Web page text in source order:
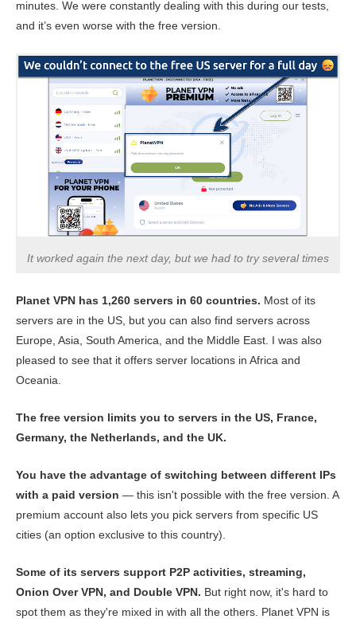
minutes. We were constantly dealing with this during our tests,
and it’s even worse with the free version.
It worked again the next day, but we had to try several times
Planet VPN has 1,260 servers in 60 countries. Most of its
servers are in the US, but you can also find servers across
Europe, Asia, South America, and the Middle East. I was also
pleased to see that it offers server locations in Africa and
Oceania.
The free version limits you to servers in the US, France,
Germany, the Netherlands, and the UK.
You have the advantage of switching between different IPs
with a paid version — this isn't possible with the free version. A
premium account also lets you pick servers from specific US
cities (an option exclusive to this country).
Some of its servers support P2P activities, streaming,
Onion Over VPN, and Double VPN. But right now, it's hard to
spot them as they're mixed in with all the others. Planet VPN is